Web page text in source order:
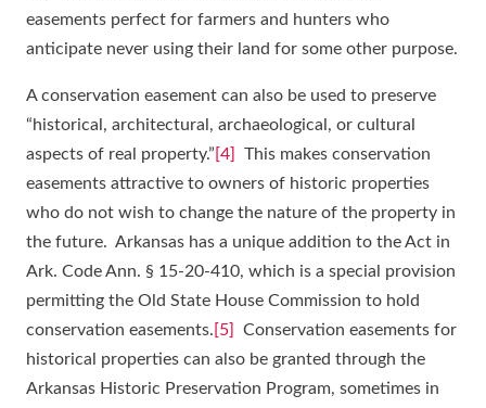
easements perfect for farmers and hunters who
anticipate never using their land for some other purpose.
A conservation easement can also be used to preserve
“historical, architectural, archaeological, or cultural
aspects of real property.” [4]
This makes conservation
easements attractive to owners of historic properties
who do not wish to change the nature of the property in
the future. Arkansas has a unique addition to the Act in
Ark. Code Ann. § 15-20-410, which is a special provision
permitting the Old State House Commission to hold
conservation easements. [5]
Conservation easements for
historical properties can also be granted through the
Arkansas Historic Preservation Program, sometimes in